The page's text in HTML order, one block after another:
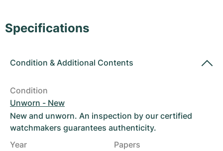
Specifications
Condition & Additional Contents
Condition
Unworn - New
New and unworn. An inspection by our certified
watchmakers guarantees authenticity.
Year
Papers